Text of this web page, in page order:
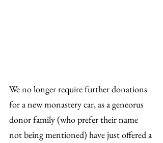
We no longer require further donations
for a new monastery car, as a geneorus
donor family (who prefer their name
not being mentioned) have just offered a